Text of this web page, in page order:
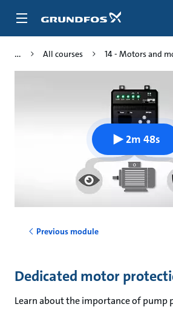
All courses 14 - Motors and
2m 48s
Previous module
Dedicated motor
Learn about the importance of pump